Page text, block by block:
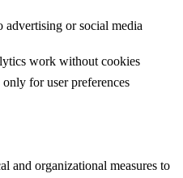
advertising or social media
work without cookies
only for user preferences
and organizational measures to